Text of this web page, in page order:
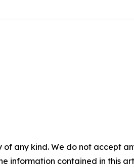
any kind. We do not accept
information contained in this